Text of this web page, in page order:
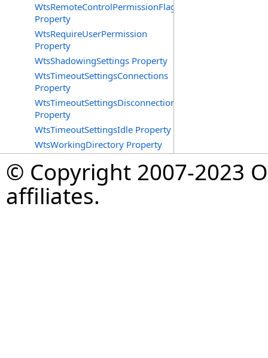
WtsRemoteControlPermissionFlag
Property
WtsRequireUserPermission
Property
WtsShadowingSettings Property
WtsTimeoutSettingsConnections
Property
WtsTimeoutSettingsDisconnections
Property
WtsTimeoutSettingsIdle Property
WtsWorkingDirectory Property
© Copyright 2007-2023
affiliates.